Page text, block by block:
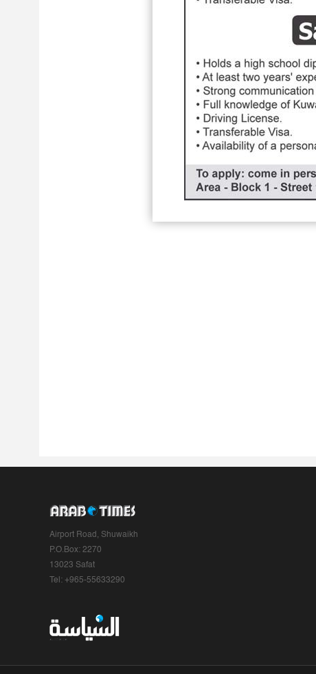
Airport Road, Shuwaikh
P.O.Box: 2270
13023 Safat
Tel: +965-55633290